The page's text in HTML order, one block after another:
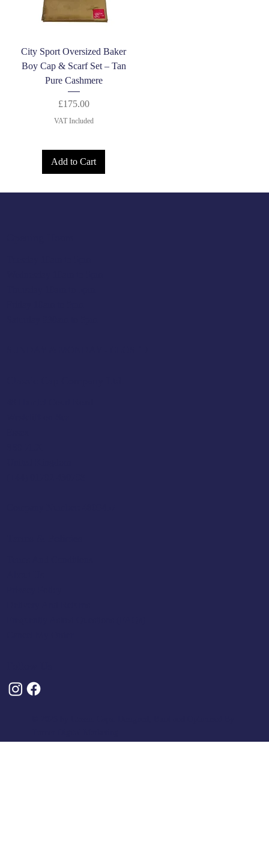
City Sport Oversized Baker
Boy Cap & Scarf Set – Tan
Pure Cashmere
Price
£175.00
VAT Included
Add to Cart